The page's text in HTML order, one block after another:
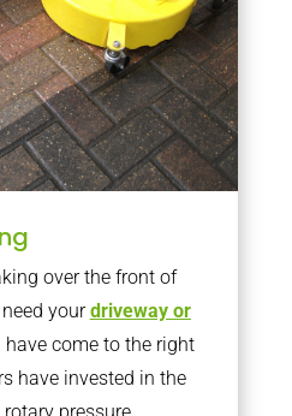
over the front of
yourdriveway or
come to the right
have invested in the
pressure